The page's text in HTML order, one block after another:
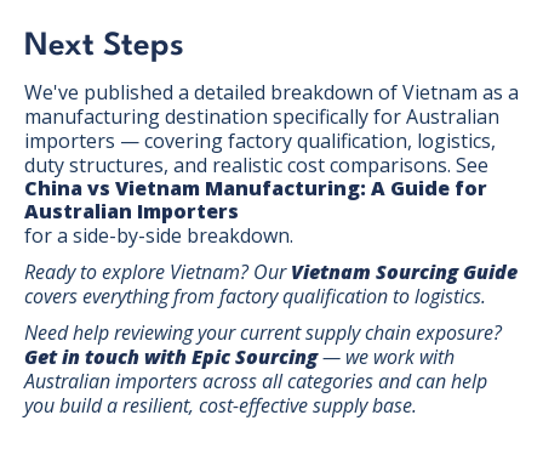
Next Steps
We've published a detailed breakdown of Vietnam as a
manufacturing destination specifically for Australian
importers — covering factory qualification, logistics,
duty structures, and realistic cost comparisons. See
China vs Vietnam Manufacturing: A Guide for
Australian Importers
for a side-by-side breakdown.
Ready to explore Vietnam? OurVietnam Sourcing Guide
covers everything from factory qualification to logistics.
Need help reviewing your current supply chain exposure?
Get in touch with Epic Sourcing— we work with
Australian importers across all categories and can help
you build a resilient, cost-effective supply base.